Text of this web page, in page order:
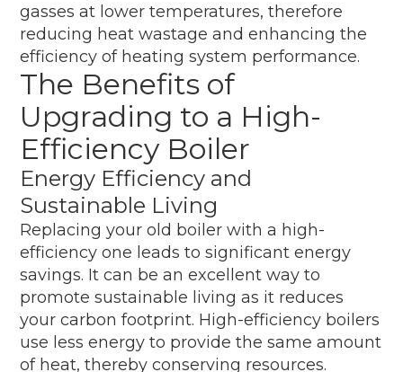
gasses at lower temperatures, therefore
reducing heat wastage and enhancing the
efficiency of heating system performance.
The Benefits of
Upgrading to a High-
Efficiency Boiler
Energy Efficiency and
Sustainable Living
Replacing your old boiler with a high-
efficiency one leads to significant energy
savings. It can be an excellent way to
promote sustainable living as it reduces
your carbon footprint. High-efficiency boilers
use less energy to provide the same amount
of heat, thereby conserving resources.